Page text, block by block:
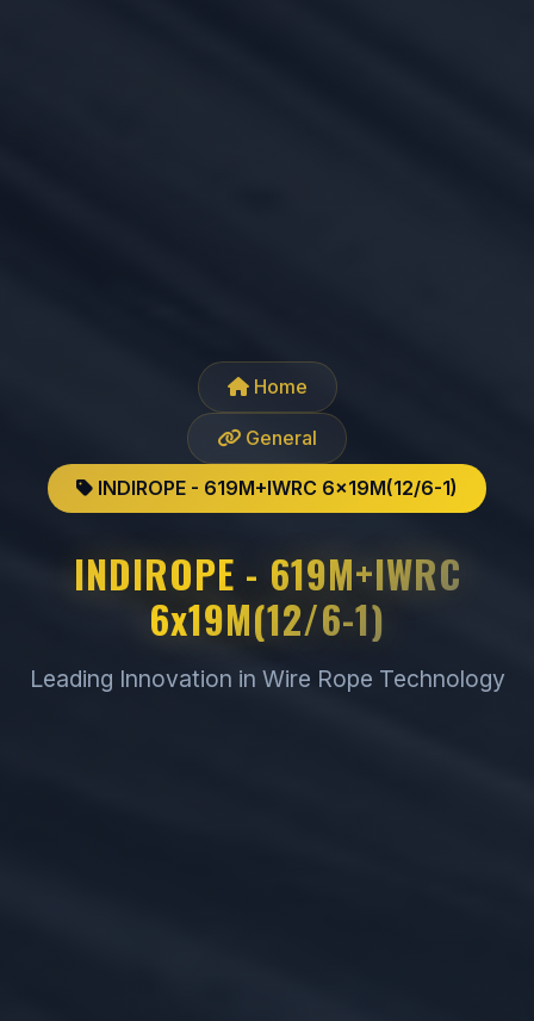
Home
General
INDIROPE - 619M+IWRC 6x19M(12/6-1)
INDIROPE - 619M+IWRC
6x19M(12/6-1)
Leading Innovation in Wire Rope Technology